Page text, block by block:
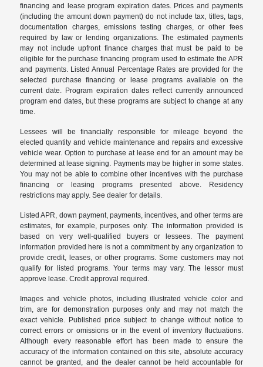
financing and lease program expiration dates. Prices and payments
(including the amount down payment) do not include tax, titles, tags,
documentation charges, emissions testing charges, or other fees
required by law or lending organizations. The estimated payments
may not include upfront finance charges that must be paid to be
eligible for the purchase financing program used to estimate the APR
and payments. Listed Annual Percentage Rates are provided for the
selected purchase financing or lease programs available on the
current date. Program expiration dates reflect currently announced
program end dates, but these programs are subject to change at any
time.
Lessees will be financially responsible for mileage beyond the
elected quantity and vehicle maintenance and repairs and excessive
vehicle wear. Option to purchase at lease end for an amount may be
determined at lease signing. Payments may be higher in some states.
You may not be able to combine other incentives with the purchase
financing or leasing programs presented above. Residency
restrictions may apply. See dealer for details.
Listed APR, down payment, payments, incentives, and other terms are
estimates, for example, purposes only. The information provided is
based on very well-qualified buyers or lessees. The payment
information provided here is not a commitment by any organization to
provide credit, leases, or other programs. Some customers may not
qualify for listed programs. Your terms may vary. The lessor must
approve lease. Credit approval required.
Images and vehicle photos, including illustrated vehicle color and
trim, are for demonstration purposes only and may not match the
exact vehicle. Published price subject to change without notice to
correct errors or omissions or in the event of inventory fluctuations.
Although every reasonable effort has been made to ensure the
accuracy of the information contained on this site, absolute accuracy
cannot be granted, and the dealer cannot be held accountable for